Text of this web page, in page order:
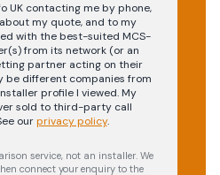
UK contacting me by phone,
my quote, and to my
with the best-suited MCS-
from its network (or an
partner acting on their
be different companies from
profile I viewed. My
sold to third-party call
our privacy policy.
service, not an installer. We
connect your enquiry to the